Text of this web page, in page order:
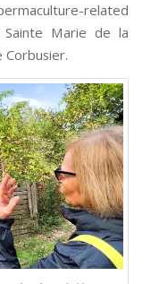
related
Marie de la